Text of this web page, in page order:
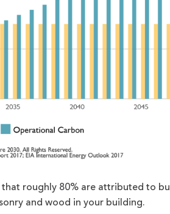
roughly 80% are attributed to
and wood in your building.